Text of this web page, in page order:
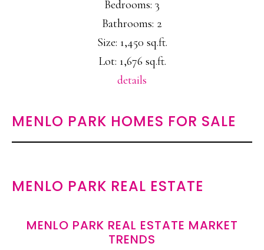
Bedrooms: 3
Bathrooms: 2
Size: 1,450 sq.ft.
Lot: 1,676 sq.ft.
details
MENLO PARK HOMES FOR SALE
MENLO PARK REAL ESTATE
MENLO PARK REAL ESTATE MARKET
TRENDS